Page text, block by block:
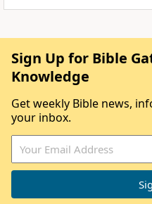
Sign Up for Bible
Knowledge
Get weekly Bible news,
your inbox.